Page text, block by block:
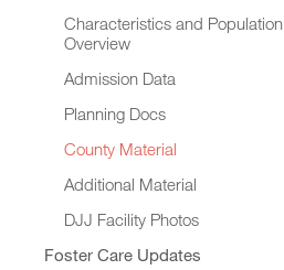
Characteristics and Population
Overview
Admission Data
Planning Docs
County Material
Additional Material
DJJ Facility Photos
Foster Care Updates